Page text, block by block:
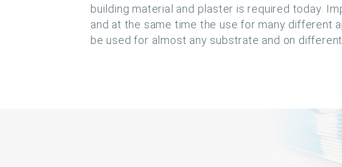
building material and plaster is required today.
and at the same time the use for many different
be used for almost any substrate and on